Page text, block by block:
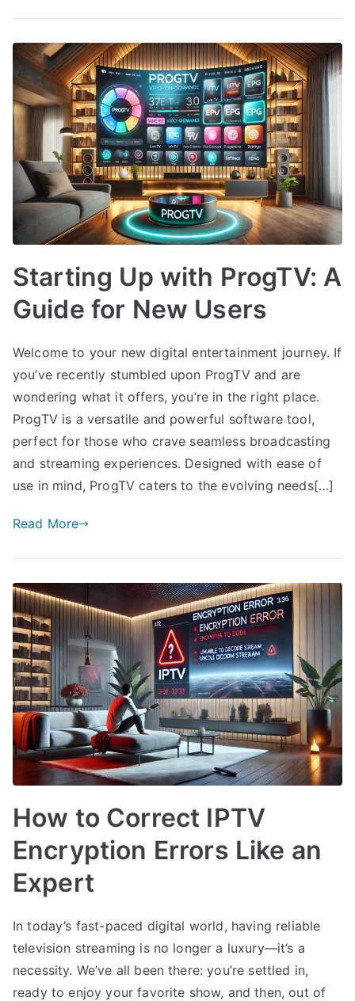
Starting Up with ProgTV: A
Guide for New Users
Welcome to your new digital entertainment journey. If
you’ve recently stumbled upon ProgTV and are
wondering what it offers, you’re in the right place.
ProgTV is a versatile and powerful software tool,
perfect for those who crave seamless broadcasting
and streaming experiences. Designed with ease of
use in mind, ProgTV caters to the evolving needs[…]
Read More
How to Correct IPTV
Encryption Errors Like an
Expert
In today’s fast-paced digital world, having reliable
television streaming is no longer a luxury—it’s a
necessity. We’ve all been there: you’re settled in,
ready to enjoy your favorite show, and then, out of